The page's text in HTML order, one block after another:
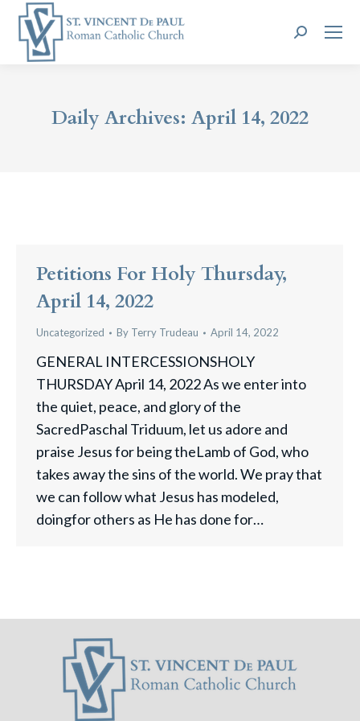
Search:
Daily Archives: April 14, 2022
Petitions For Holy Thursday,
April 14, 2022
Uncategorized By Terry Trudeau April 14, 2022
GENERAL INTERCESSIONSHOLY
THURSDAY April 14, 2022 As we enter into
the quiet, peace, and glory of the
SacredPaschal Triduum, let us adore and
praise Jesus for being theLamb of God, who
takes away the sins of the world. We pray that
we can follow what Jesus has modeled,
doingfor others as He has done for…